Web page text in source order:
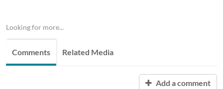
Looking for more...
Comments Related Media
Add a comment